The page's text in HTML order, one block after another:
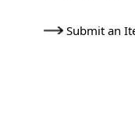
Submit an